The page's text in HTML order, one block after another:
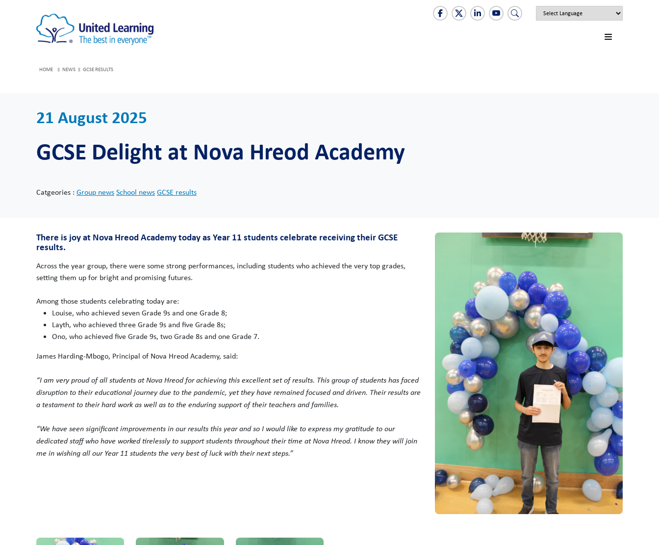
HOME NEWS GCSE RESULTS
21 August 2025
GCSE Delight at Nova Hreod Academy
Catgeories : Group newsSchool newsGCSE results
There is joy at Nova Hreod Academy today as Year 11 students celebrate receiving their GCSE
results.
Across the year group, there were some strong performances, including students who achieved the very top grades,
setting them up for bright and promising futures.
Among those students celebrating today are:
Louise, who achieved seven Grade 9s and one Grade 8;
Layth, who achieved three Grade 9s and five Grade 8s;
Ono, who achieved five Grade 9s, two Grade 8s and one Grade 7.
James Harding-Mbogo, Principal of Nova Hreod Academy, said:
“I am very proud of all students at Nova Hreod for achieving this excellent set of results. This group of students has faced
disruption to their educational journey due to the pandemic, yet they have remained focused and driven. Their results are
a testament to their hard work as well as to the enduring support of their teachers and families.
“We have seen significant improvements in our results this year and so I would like to express my gratitude to our
dedicated staff who have worked tirelessly to support students throughout their time at Nova Hreod. I know they will join
me in wishing all our Year 11 students the very best of luck with their next steps.”